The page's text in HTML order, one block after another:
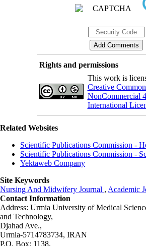
Rights and permissions
This work is
Creative
NonCommercial
International
Related Websites
Scientific Publications Commission -
Scientific Publications Commission -
Yektaweb Company
Site Keywords
Nursing And Midwifery Journal , Academic
Contact Information
Address: Urmia University of Medical
and Technology,
Djahad Ave.,
Urmia-5714783734, IRAN
P.O. Box: 1138,